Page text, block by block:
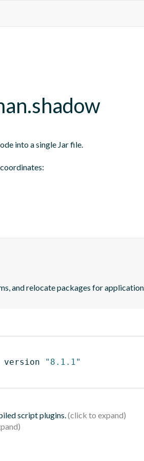
into a single Jar file.
and relocate packages for
version
"8.1.1"
script plugins.